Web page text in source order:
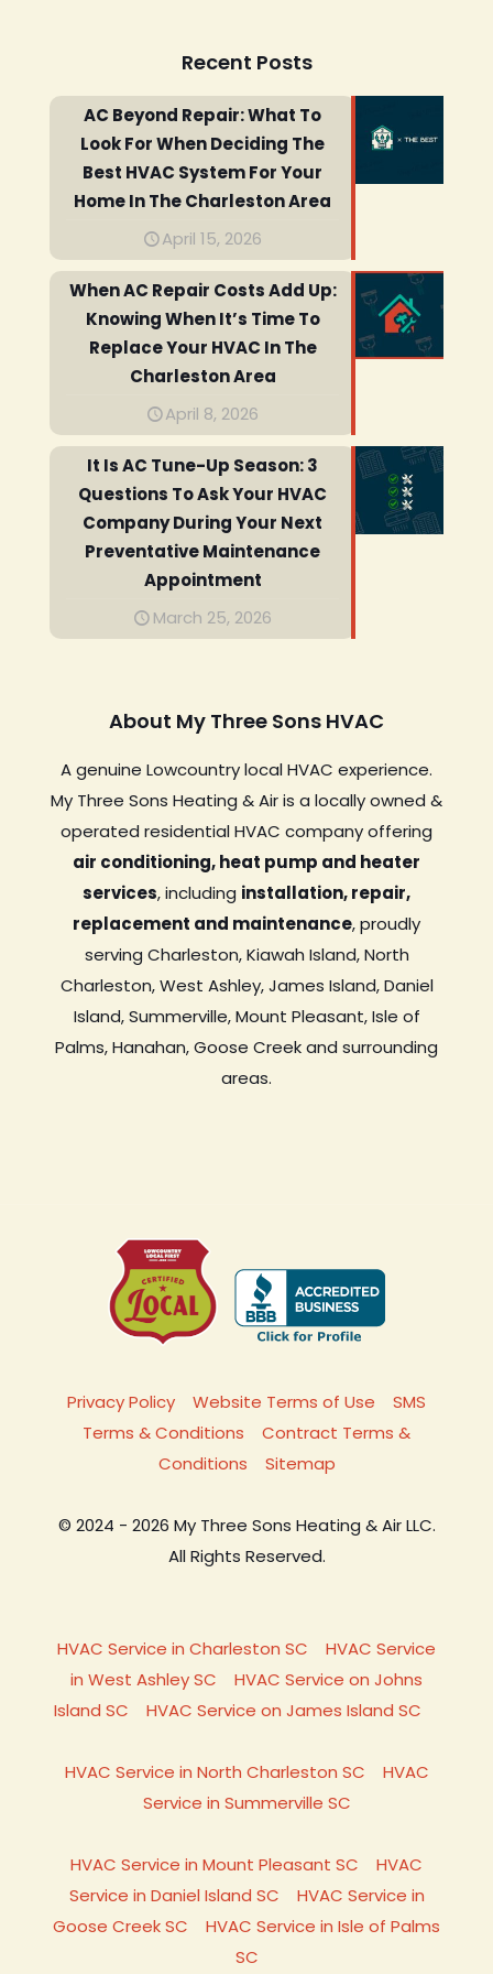
Recent Posts
AC Beyond Repair: What To
Look For When Deciding The
Best HVAC System For Your
Home In The Charleston Area
April 15, 2026
When AC Repair Costs Add Up:
Knowing When It’s Time To
Replace Your HVAC In The
Charleston Area
April 8, 2026
It Is AC Tune-Up Season: 3
Questions To Ask Your HVAC
Company During Your Next
Preventative Maintenance
Appointment
March 25, 2026
About My Three Sons HVAC
A genuine Lowcountry local HVAC experience.
My Three Sons Heating & Air is a locally owned &
operated residential HVAC company offering
air conditioning, heat pump and heater
services, including installation, repair,
replacement and maintenance, proudly
serving Charleston, Kiawah Island, North
Charleston, West Ashley, James Island, Daniel
Island, Summerville, Mount Pleasant, Isle of
Palms, Hanahan, Goose Creek and surrounding
areas.
Privacy Policy Website Terms of Use
SMS
Terms & Conditions
Contract Terms &
Conditions
Sitemap
© 2024 - 2026 My Three Sons Heating & Air LLC.
All Rights Reserved.
HVAC Service in Charleston SC
HVAC Service
in West Ashley SC
HVAC Service on Johns
Island SC
HVAC Service on James Island SC
HVAC Service in North Charleston SC
HVAC
Service in Summerville SC
HVAC Service in Mount Pleasant SC
HVAC
Service in Daniel Island SC
HVAC Service in
Goose Creek SC
HVAC Service in Isle of Palms
SC